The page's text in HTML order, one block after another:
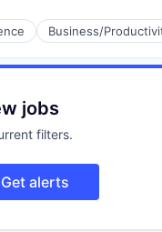
Business/
jobs
filters.
Get alerts